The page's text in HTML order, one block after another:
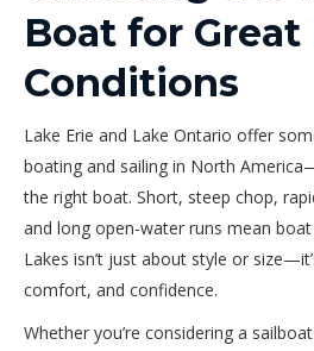
Boat for Great
Conditions
Lake Erie and Lake Ontario offer
boating and sailing in North
the right boat. Short, steep chop,
and long open-water runs mean
Lakes isn’t just about style or
comfort, and confidence.
Whether you’re considering a